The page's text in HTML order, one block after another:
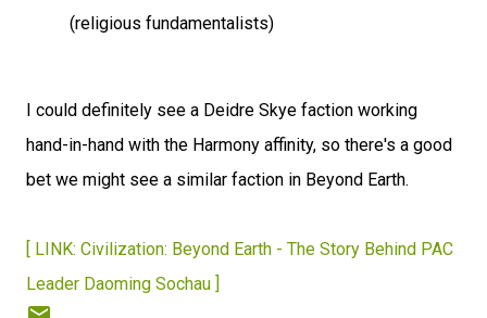
(religious fundamentalists)
I could definitely see a Deidre Skye faction working
hand-in-hand with the Harmony affinity, so there's a good
bet we might see a similar faction in Beyond Earth.
[ LINK: Civilization: Beyond Earth - The Story Behind PAC
Leader Daoming Sochau ]